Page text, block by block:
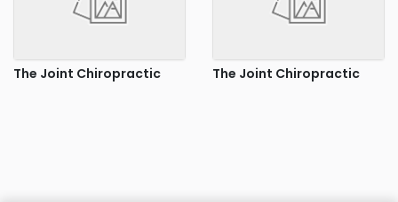
The Joint Chiropractic The Joint Chiropractic